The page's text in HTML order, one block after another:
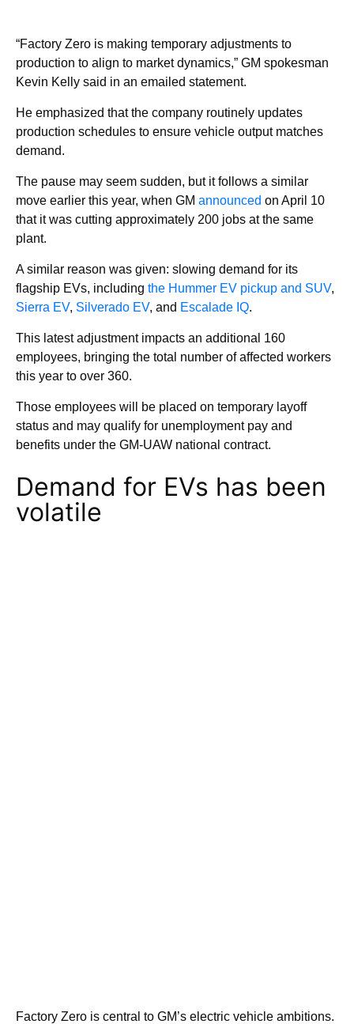
“Factory Zero is making temporary adjustments to
production to align to market dynamics,” GM spokesman
Kevin Kelly said in an emailed statement.
He emphasized that the company routinely updates
production schedules to ensure vehicle output matches
demand.
The pause may seem sudden, but it follows a similar
move earlier this year, when GM announced on April 10
that it was cutting approximately 200 jobs at the same
plant.
A similar reason was given: slowing demand for its
flagship EVs, including the Hummer EV pickup and SUV,
Sierra EV, Silverado EV, and Escalade IQ.
This latest adjustment impacts an additional 160
employees, bringing the total number of affected workers
this year to over 360.
Those employees will be placed on temporary layoff
status and may qualify for unemployment pay and
benefits under the GM-UAW national contract.
Demand for EVs has been
volatile
Factory Zero is central to GM’s electric vehicle ambitions.